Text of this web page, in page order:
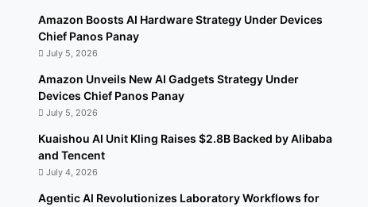
Amazon Boosts AI Hardware Strategy Under Devices
Chief Panos Panay
July 5, 2026
Amazon Unveils New AI Gadgets Strategy Under
Devices Chief Panos Panay
July 5, 2026
Kuaishou AI Unit Kling Raises $2.8B Backed by Alibaba
and Tencent
July 4, 2026
Agentic AI Revolutionizes Laboratory Workflows for